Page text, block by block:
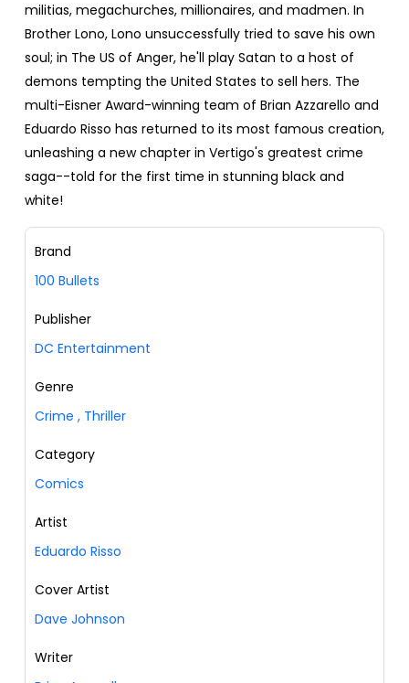
militias, megachurches, millionaires, and madmen. In
Brother Lono, Lono unsuccessfully tried to save his own
soul; in The US of Anger, he'll play Satan to a host of
demons tempting the United States to sell hers. The
multi-Eisner Award-winning team of Brian Azzarello and
Eduardo Risso has returned to its most famous creation,
unleashing a new chapter in Vertigo's greatest crime
saga--told for the first time in stunning black and
white!
Brand
100 Bullets
Publisher
DC Entertainment
Genre
Crime , Thriller
Category
Comics
Artist
Eduardo Risso
Cover Artist
Dave Johnson
Writer